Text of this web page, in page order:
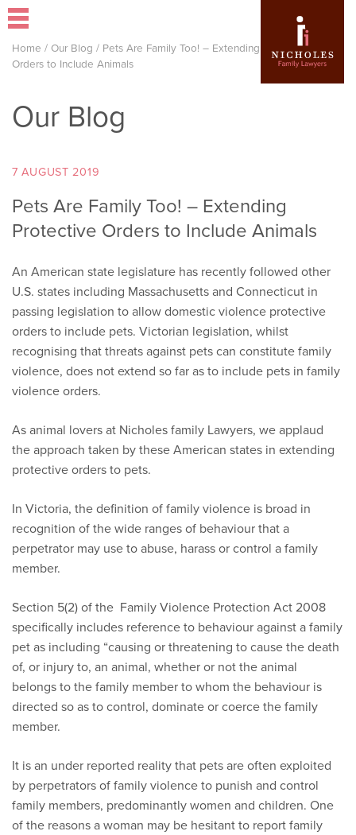
Home / Our Blog / Pets Are Family Too! – Extending Protective
Orders to Include Animals
Our Blog
7 AUGUST 2019
Pets Are Family Too! – Extending
Protective Orders to Include Animals
An American state legislature has recently followed other
U.S. states including Massachusetts and Connecticut in
passing legislation to allow domestic violence protective
orders to include pets. Victorian legislation, whilst
recognising that threats against pets can constitute family
violence, does not extend so far as to include pets in family
violence orders.
As animal lovers at Nicholes family Lawyers, we applaud
the approach taken by these American states in extending
protective orders to pets.
In Victoria, the definition of family violence is broad in
recognition of the wide ranges of behaviour that a
perpetrator may use to abuse, harass or control a family
member.
Section 5(2) of the Family Violence Protection Act 2008
specifically includes reference to behaviour against a family
pet as including “causing or threatening to cause the death
of, or injury to, an animal, whether or not the animal
belongs to the family member to whom the behaviour is
directed so as to control, dominate or coerce the family
member.
It is an under reported reality that pets are often exploited
by perpetrators of family violence to punish and control
family members, predominantly women and children. One
of the reasons a woman may be hesitant to report family